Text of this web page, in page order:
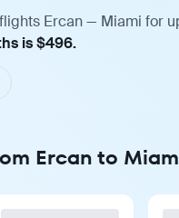
Ercan — Miami
is $496.
Ercan to